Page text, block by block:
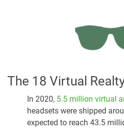
The 18 Virtual
In 2020, 5.5 million virtual
headsets were shipped
expected to reach 43.5